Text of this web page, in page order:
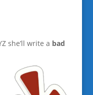
she’ll write a bad